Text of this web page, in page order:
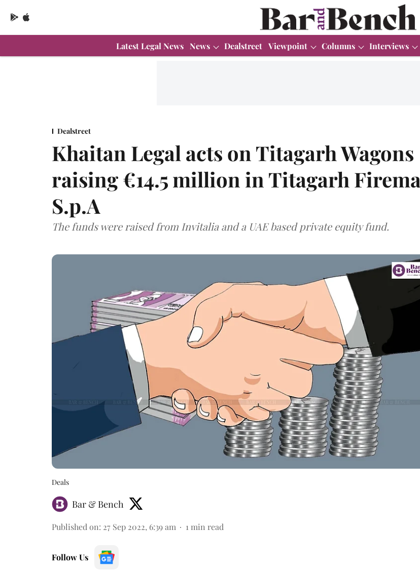
Latest Legal News News Dealstreet Viewpoint Columns Interviews
Dealstreet
Khaitan Legal acts on Titagarh Wagons
raising €14.5 million in Titagarh Firema
S.p.A
The funds were raised from Invitalia and a UAE based private equity fund.
Deals
Bar & Bench
Published on: 27 Sep 2022, 6:39 am 1 min read
Follow Us